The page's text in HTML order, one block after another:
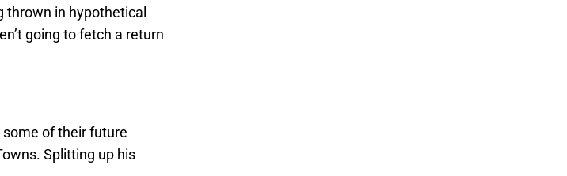
thrown in hypothetical
going to fetch a return
of their future
Splitting up his